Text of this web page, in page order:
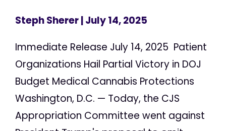
Steph Sherer| July 14, 2025
Immediate Release July 14, 2025 Patient
Organizations Hail Partial Victory in DOJ
Budget Medical Cannabis Protections
Washington, D.C. — Today, the CJS
Appropriation Committee went against